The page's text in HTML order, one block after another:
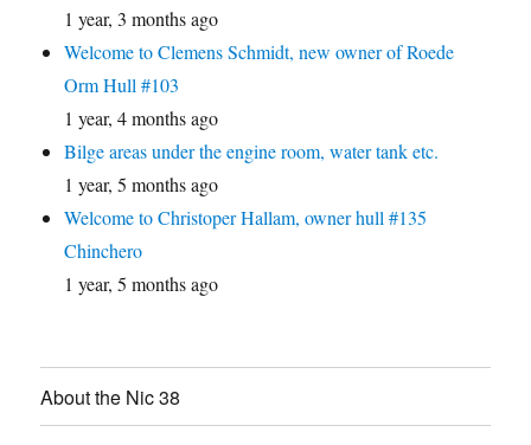
1 year, 3 months ago
Welcome to Clemens Schmidt, new owner of Roede
Orm Hull #103
1 year, 4 months ago
Bilge areas under the engine room, water tank etc.
1 year, 5 months ago
Welcome to Christoper Hallam, owner hull #135
Chinchero
1 year, 5 months ago
About the Nic 38